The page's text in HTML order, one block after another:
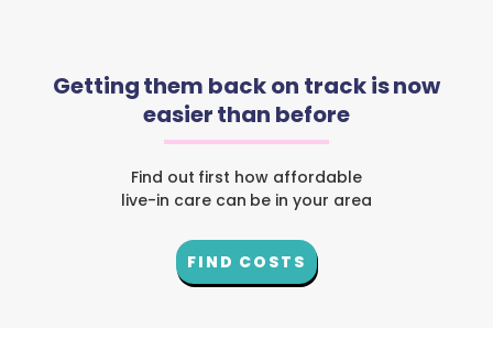
Getting them back on track is now
easier than before
Find out first how affordable
live-in care can be in your area
FIND COSTS